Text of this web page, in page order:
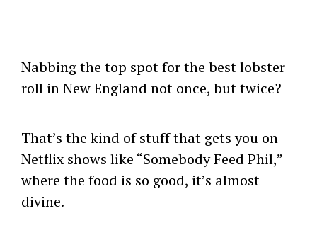
Nabbing the top spot for the best lobster
roll in New England not once, but twice?
That’s the kind of stuff that gets you on
Netflix shows like “Somebody Feed Phil,”
where the food is so good, it’s almost
divine.